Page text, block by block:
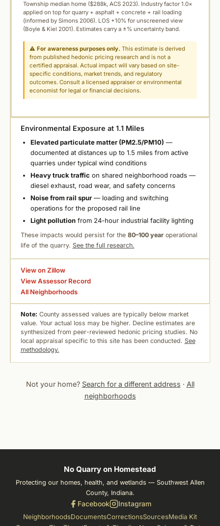
Township median home ($288k, ACS 2023). Industry factor 1.0×
applied on top for quarry + asphalt + concrete + rail loading
(informed by Simons 2006). LOS +10% for unscreened view
(Boyle & Kiel 2001). Estimates carry a ±% uncertainty band.
⚠For awareness purposes only. This estimate is derived
from published hedonic pricing research and is not a
certified appraisal. Actual impact will vary based on site-
specific conditions, market trends, and regulatory
outcomes. Consult a licensed appraiser or environmental
economist for legal or financial decisions.
Environmental Exposure at 1.1 Miles
Elevated particulate matter (PM2.5/PM10) —
documented at distances up to 1.5 miles from active
quarries under typical wind conditions
Heavy truck traffic on shared neighborhood roads —
diesel exhaust, road wear, and safety concerns
Noise from rail spur— loading and switching
operations for the proposed rail line
Light pollutionfrom 24-hour industrial facility lighting
These impacts would persist for the 80–100 yearoperational
life of the quarry. See the full research.
View on Zillow
View Assessor Record
All Neighborhoods
Note: County assessed values are typically below market
value. Your actual loss may be higher. Decline estimates are
synthesized from peer-reviewed hedonic pricing studies. No
local appraisal specific to this site has been conducted. See
methodology.
Not your home? Search for a different address · All
neighborhoods
No Quarry on Homestead
Protecting our homes, health, and wetlands — Southwest Allen
County, Indiana.
Facebook Instagram
NeighborhoodsDocumentsCorrectionsSourcesMedia Kit